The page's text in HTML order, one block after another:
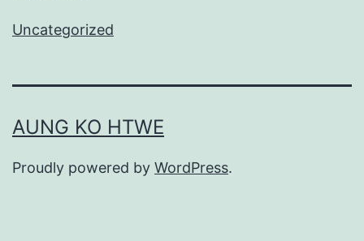
Uncategorized
AUNG KO HTWE
Proudly powered by WordPress.